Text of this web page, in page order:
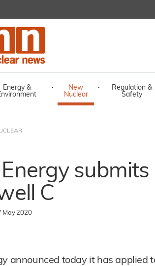
Energy &
·
New
Nuclear
·
Regulation &
Safety
Energy
C
May 2020
announced today it has applied